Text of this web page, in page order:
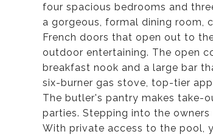
four spacious bedrooms and
a gorgeous, formal dining room,
French doors that open out to
outdoor entertaining. The open
breakfast nook and a large bar
six-burner gas stove, top-tier
The butler's pantry makes take-
parties. Stepping into the
With private access to the pool,